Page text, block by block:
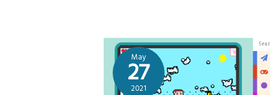
May
27
2021